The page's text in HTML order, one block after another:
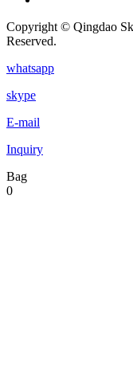
Copyright © Qingdao
Reserved.
whatsapp
skype
E-mail
Inquiry
Bag
0